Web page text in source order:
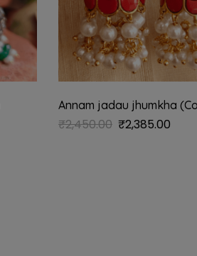
Annam jadau jhumkha
₹2,450.00 ₹2,385.00